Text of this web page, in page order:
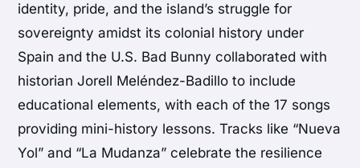
identity, pride, and the island’s struggle for
sovereignty amidst its colonial history under
Spain and the U.S. Bad Bunny collaborated with
historian Jorell Meléndez-Badillo to include
educational elements, with each of the 17 songs
providing mini-history lessons. Tracks like “Nueva
Yol” and “La Mudanza” celebrate the resilience